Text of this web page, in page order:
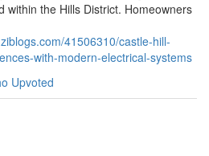
within the Hills District. Homeowners
41506310/castle-hill-
with-modern-electrical-systems
Upvoted